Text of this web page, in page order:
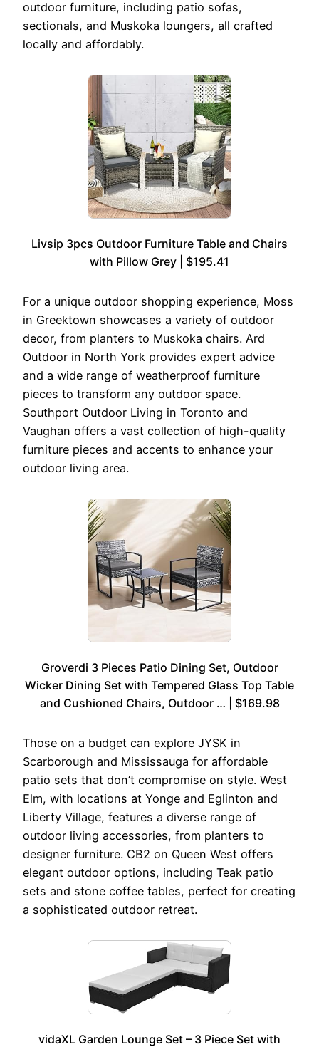
outdoor furniture, including patio sofas,
sectionals, and Muskoka loungers, all crafted
locally and affordably.
Livsip 3pcs Outdoor Furniture Table and Chairs
with Pillow Grey | $195.41
For a unique outdoor shopping experience, Moss
in Greektown showcases a variety of outdoor
decor, from planters to Muskoka chairs. Ard
Outdoor in North York provides expert advice
and a wide range of weatherproof furniture
pieces to transform any outdoor space.
Southport Outdoor Living in Toronto and
Vaughan offers a vast collection of high-quality
furniture pieces and accents to enhance your
outdoor living area.
Groverdi 3 Pieces Patio Dining Set, Outdoor
Wicker Dining Set with Tempered Glass Top Table
and Cushioned Chairs, Outdoor … | $169.98
Those on a budget can explore JYSK in
Scarborough and Mississauga for affordable
patio sets that don’t compromise on style. West
Elm, with locations at Yonge and Eglinton and
Liberty Village, features a diverse range of
outdoor living accessories, from planters to
designer furniture. CB2 on Queen West offers
elegant outdoor options, including Teak patio
sets and stone coffee tables, perfect for creating
a sophisticated outdoor retreat.
vidaXL Garden Lounge Set – 3 Piece Set with